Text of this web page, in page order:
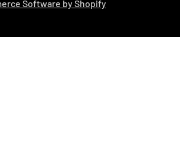
Software by Shopify